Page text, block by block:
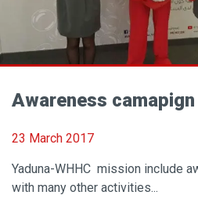
Awareness camapign
23 March 2017
Yaduna-WHHC mission include
with many other activities...